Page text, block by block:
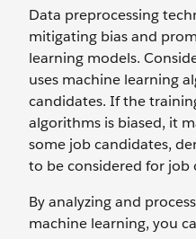
Data preprocessing
mitigating bias and
learning models.
uses machine learning
candidates. If the
algorithms is biased, it
some job candidates,
to be considered for job
By analyzing and
machine learning, you